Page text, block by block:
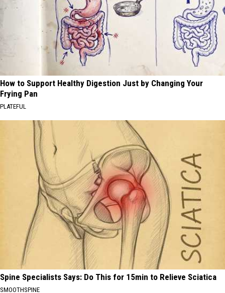
How to Support Healthy Digestion Just by Changing Your
Frying Pan
PLATEFUL
Spine Specialists Says: Do This for 15min to Relieve Sciatica
SMOOTHSPINE